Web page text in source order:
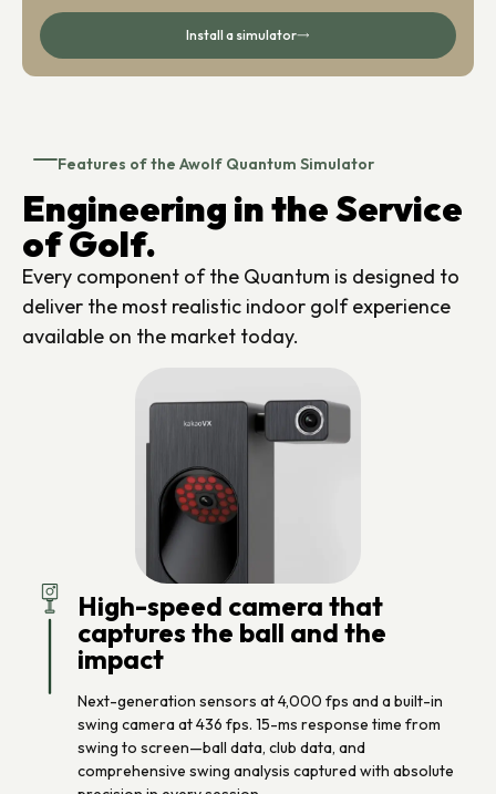
Install a simulator
Features of the Awolf Quantum Simulator
Engineering in the Service
of Golf.
Every component of the Quantum is designed to
deliver the most realistic indoor golf experience
available on the market today.
High-speed camera that
captures the ball and the
impact
Next-generation sensors at 4,000 fps and a built-in
swing camera at 436 fps. 15-ms response time from
swing to screen—ball data, club data, and
comprehensive swing analysis captured with absolute